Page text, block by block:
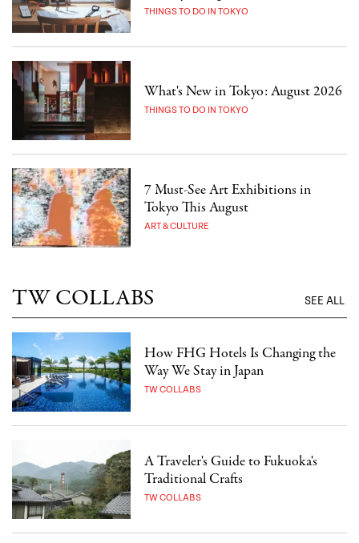
THINGS TO DO IN TOKYO
What's New in Tokyo: August 2026
THINGS TO DO IN TOKYO
7 Must-See Art Exhibitions in
Tokyo This August
ART & CULTURE
TW COLLABS SEE ALL
How FHG Hotels Is Changing the
Way We Stay in Japan
TW COLLABS
A Traveler's Guide to Fukuoka's
Traditional Crafts
TW COLLABS